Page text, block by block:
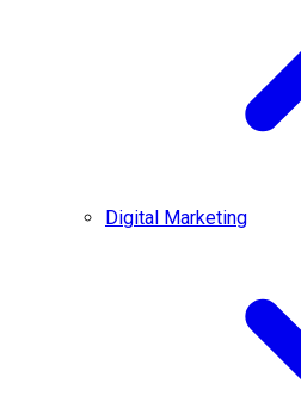
Digital Marketing